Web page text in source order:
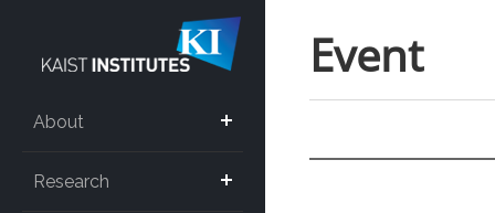
About
Research
Event